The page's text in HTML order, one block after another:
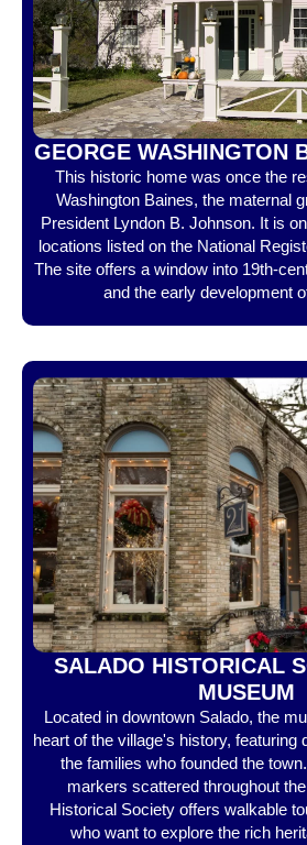
GEORGE WASHINGTON
This historic home was once the
Washington Baines, the maternal
President Lyndon B. Johnson. It is
locations listed on the National
The site offers a window into 19th-
and the early development
SALADO HISTORICAL
MUSEUM
Located in downtown Salado, the
heart of the village's history, featuring
the families who founded the
markers scattered throughout
Historical Society offers walkable
who want to explore the rich